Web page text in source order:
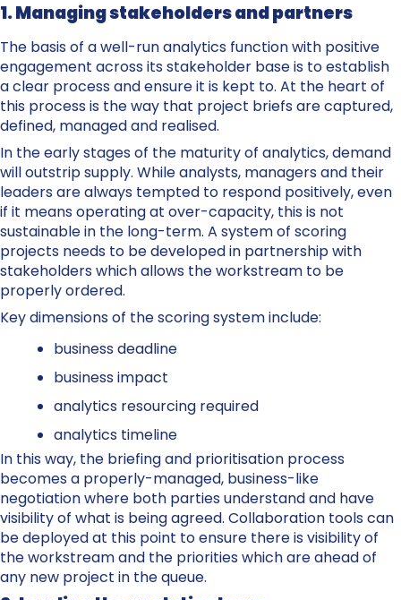
1. Managing stakeholders and partners
The basis of a well-run analytics function with positive
engagement across its stakeholder base is to establish
a clear process and ensure it is kept to. At the heart of
this process is the way that project briefs are captured,
defined, managed and realised.
In the early stages of the maturity of analytics, demand
will outstrip supply. While analysts, managers and their
leaders are always tempted to respond positively, even
if it means operating at over-capacity, this is not
sustainable in the long-term. A system of scoring
projects needs to be developed in partnership with
stakeholders which allows the workstream to be
properly ordered.
Key dimensions of the scoring system include:
business deadline
business impact
analytics resourcing required
analytics timeline
In this way, the briefing and prioritisation process
becomes a properly-managed, business-like
negotiation where both parties understand and have
visibility of what is being agreed. Collaboration tools can
be deployed at this point to ensure there is visibility of
the workstream and the priorities which are ahead of
any new project in the queue.